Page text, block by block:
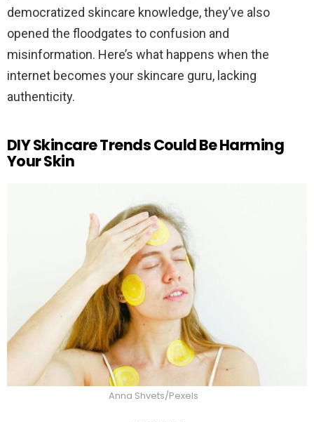
democratized skincare knowledge, they’ve also
opened the floodgates to confusion and
misinformation. Here’s what happens when the
internet becomes your skincare guru, lacking
authenticity.
DIY Skincare Trends Could Be Harming
Your Skin
Anna Shvets/Pexels